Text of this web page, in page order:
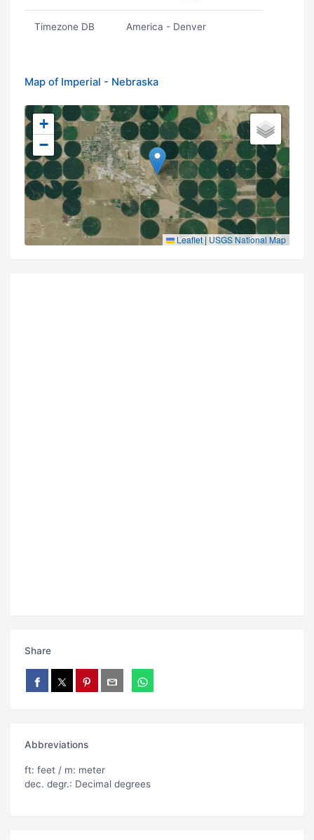
Timezone DB America - Denver
Map of Imperial - Nebraska
+
−
Leaflet | USGS National Map
Share
Abbreviations
ft: feet / m: meter
dec. degr.: Decimal degrees